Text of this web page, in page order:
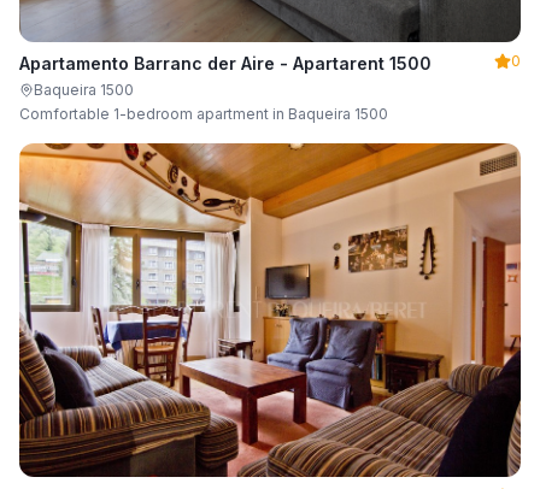
Apartamento Barranc der Aire - Apartarent 1500
0
Baqueira 1500
Comfortable 1-bedroom apartment in Baqueira 1500